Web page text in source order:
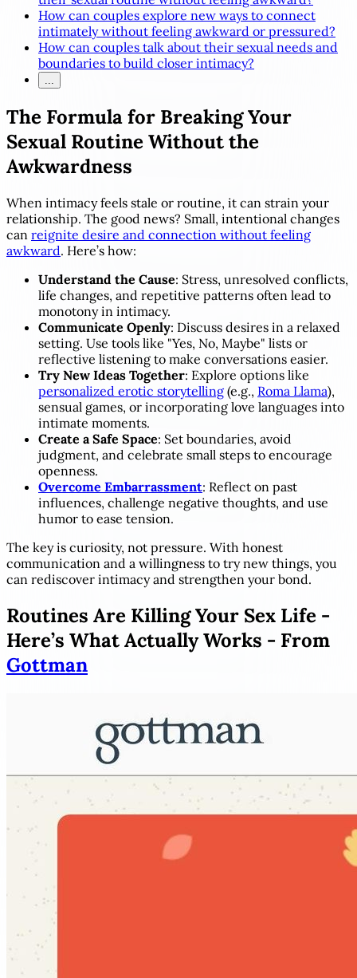
How can couples explore new ways to connect
intimately without feeling awkward or pressured?
How can couples talk about their sexual needs and
boundaries to build closer intimacy?
The Formula for Breaking Your
Sexual Routine Without the
Awkwardness
When intimacy feels stale or routine, it can strain your
relationship. The good news? Small, intentional changes
can reignite desire and connection without feeling
awkward. Here’s how:
Understand the Cause: Stress, unresolved conflicts,
life changes, and repetitive patterns often lead to
monotony in intimacy.
Communicate Openly: Discuss desires in a relaxed
setting. Use tools like "Yes, No, Maybe" lists or
reflective listening to make conversations easier.
Try New Ideas Together: Explore options like
personalized erotic storytelling (e.g., Roma Llama),
sensual games, or incorporating love languages into
intimate moments.
Create a Safe Space: Set boundaries, avoid
judgment, and celebrate small steps to encourage
openness.
Overcome Embarrassment: Reflect on past
influences, challenge negative thoughts, and use
humor to ease tension.
The key is curiosity, not pressure. With honest
communication and a willingness to try new things, you
can rediscover intimacy and strengthen your bond.
Routines Are Killing Your Sex Life -
Here’s What Actually Works - From
Gottman